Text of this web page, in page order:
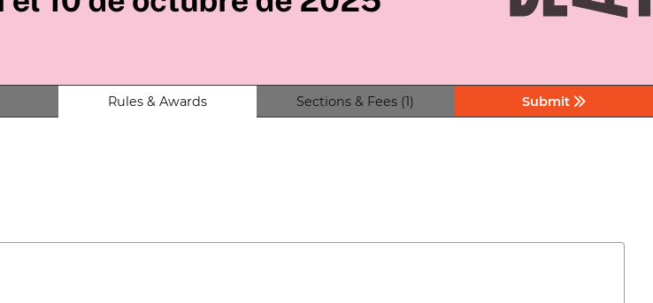
Rules & Awards Sections & Fees (1) Submit